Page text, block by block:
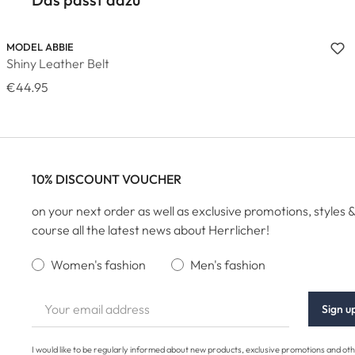
MODEL ABBIE
Shiny Leather Belt
€44.95
10% DISCOUNT VOUCHER
on your next order as well as exclusive promotions, styles
course all the latest news about Herrlicher!
Women's fashion Men's fashion
Sign
I would like to be regularly informed about new products, exclusive promotions and